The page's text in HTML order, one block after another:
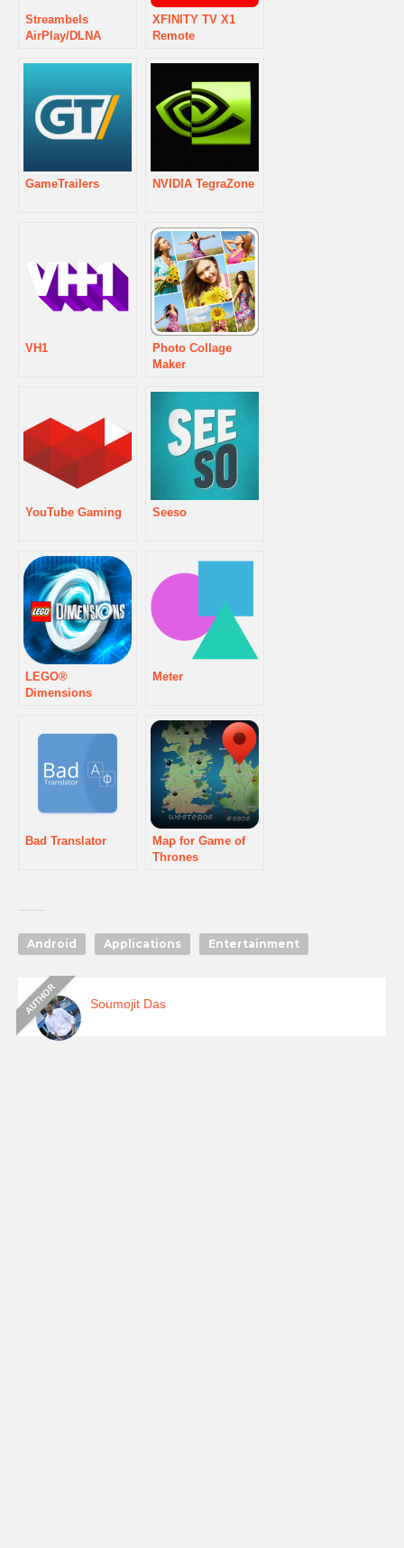
Streambels
AirPlay/DLNA
XFINITY TV X1
Remote
GameTrailers NVIDIA TegraZone
VH1
Photo Collage
Maker
YouTube Gaming Seeso
LEGO®
Dimensions
Meter
Bad Translator
Map for Game of
Thrones
Android Applications Entertainment
Soumojit Das